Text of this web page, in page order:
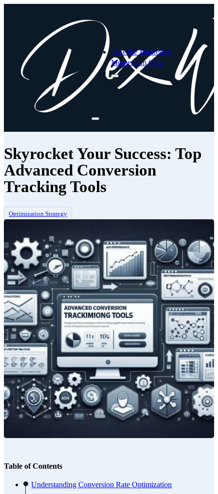
Take the Marketing
Momentum Quiz
Skyrocket Your Success: Top
Advanced Conversion
Tracking Tools
Optimization Strategy
Table of Contents
Understanding Conversion Rate Optimization